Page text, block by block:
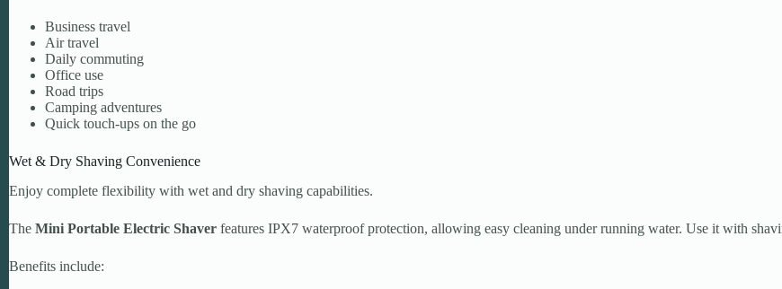
Business travel
Air travel
Daily commuting
Office use
Road trips
Camping adventures
Quick touch-ups on the go
Wet & Dry Shaving Convenience
Enjoy complete flexibility with wet and dry shaving capabilities.
The Mini Portable Electric Shaver features IPX7 waterproof protection, allowing easy cleaning under running water. Use it with
Benefits include: